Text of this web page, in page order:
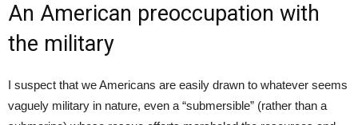
An American preoccupation with
the military
I suspect that we Americans are easily drawn to whatever seems
vaguely military in nature, even a “submersible” (rather than a